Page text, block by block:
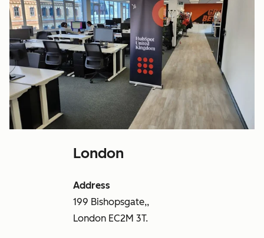
London
Address
199 Bishopsgate,,
London EC2M 3T.